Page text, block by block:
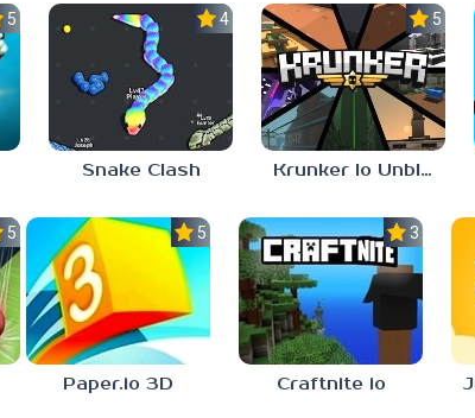
5.0 4.5
Snake Clash
5.0
Krunker Io Unblocked Games 6969
5.0 5.0
Paper.io 3D
3.0
Craftnite io